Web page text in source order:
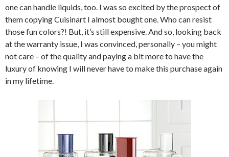
one can handle liquids, too. I was so excited by the prospect of
them copying Cuisinart I almost bought one. Who can resist
those fun colors?! But, it’s still expensive. And so, looking back
at the warranty issue, I was convinced, personally – you might
not care – of the quality and paying a bit more to have the
luxury of knowing I will never have to make this purchase again
in my lifetime.